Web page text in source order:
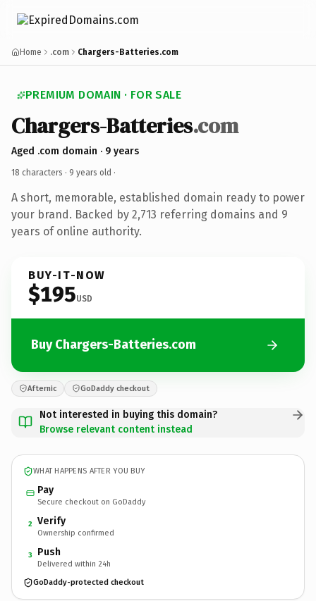
Home .com Chargers-Batteries.com
PREMIUM DOMAIN · FOR SALE
Chargers-Batteries.com
Aged .com domain · 9 years
18 characters · 9 years old ·
A short, memorable, established domain ready to power
your brand. Backed by 2,713 referring domains and 9
years of online authority.
BUY-IT-NOW
$195USD
Buy Chargers-Batteries.com
Afternic GoDaddy checkout
Not interested in buying this domain?
Browse relevant content instead
WHAT HAPPENS AFTER YOU BUY
Pay
Secure checkout on GoDaddy
2 Verify
Ownership confirmed
3 Push
Delivered within 24h
GoDaddy-protected checkout